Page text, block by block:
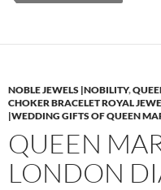
NOBLE JEWELS |NOBILITY,
CHOKER BRACELET ROYAL
|WEDDING GIFTS OF QUEEN
QUEEN
LONDON